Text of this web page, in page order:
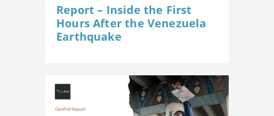
Report – Inside the First
Hours After the Venezuela
Earthquake